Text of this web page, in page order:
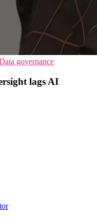
governance
lags AI